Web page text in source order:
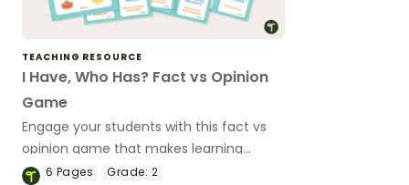
TEACHING RESOURCE
I Have, Who Has? Fact vs Opinion
Game
Engage your students with this fact vs
opinion game that makes learning
collaborative and fun while reinforcing
6 Pages Grade: 2